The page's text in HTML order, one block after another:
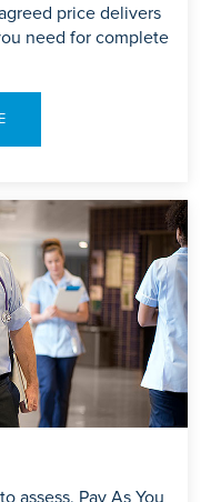
price delivers
need for complete
assess, Pay As You